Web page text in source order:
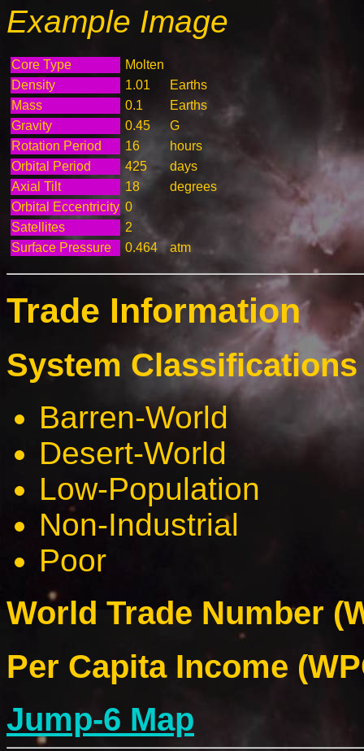
Example Image
Core Type
Molten
Density
1.01
Earths
Mass
0.1
Earths
Gravity
0.45
G
Rotation Period
16
hours
Orbital Period
425
days
Axial Tilt
18
degrees
Orbital Eccentricity 0
Satellites
2
Surface Pressure
0.464 atm
Trade Information
System
Barren-World
Desert-World
Low-Population
Non-Industrial
Poor
World Trade Number
Per Capita Income
Jump-6 Map